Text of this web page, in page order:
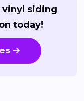
vinyl siding
today!